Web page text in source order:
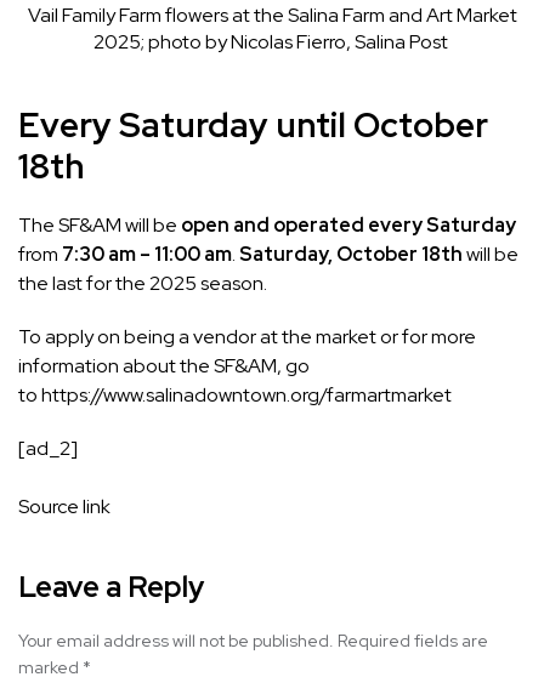
Vail Family Farm flowers at the Salina Farm and Art Market
2025; photo by Nicolas Fierro, Salina Post
Every Saturday until October
18th
The SF&AM will be open and operated every Saturday
from 7:30 am – 11:00 am.Saturday, October 18thwill be
the last for the 2025 season.
To apply on being a vendor at the market or for more
information about the SF&AM, go
tohttps://www.salinadowntown.org/farmartmarket
[ad_2]
Source link
Leave a Reply
Your email address will not be published. Required fields are
marked *